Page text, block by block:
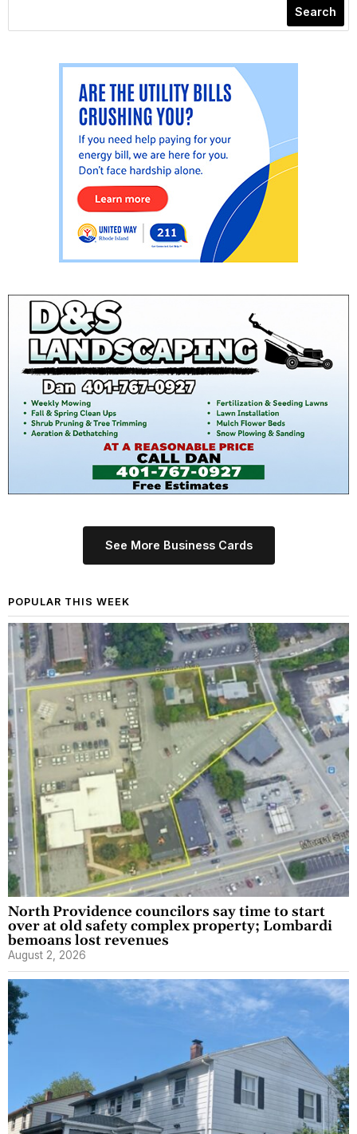
Search
See More Business Cards
POPULAR THIS WEEK
North Providence councilors say time to start
over at old safety complex property; Lombardi
bemoans lost revenues
August 2, 2026